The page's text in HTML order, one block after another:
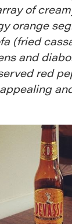
of
orange
(fried
and
red